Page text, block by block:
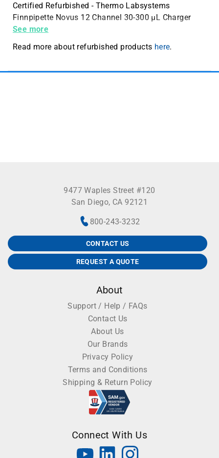
Certified Refurbished - Thermo Labsystems
Finnpipette Novus 12 Channel 30-300 µL Charger
sold separately
See more
Read more about refurbished products here.
9477 Waples Street #120
San Diego, CA 92121
800-243-3232
CONTACT US
REQUEST A QUOTE
About
Support / Help / FAQs
Contact Us
About Us
Our Brands
Privacy Policy
Terms and Conditions
Shipping & Return Policy
Connect With Us